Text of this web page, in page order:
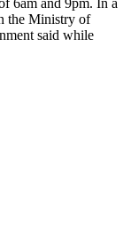
6am and 9pm. In a
the Ministry of
said while